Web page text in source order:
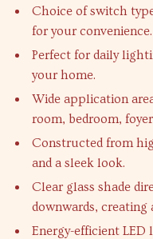
Choice of switch
for your convenience.
Perfect for daily
your home.
Wide application
room, bedroom,
Constructed from
and a sleek look.
Clear glass shade
downwards, creating
Energy-efficient LED